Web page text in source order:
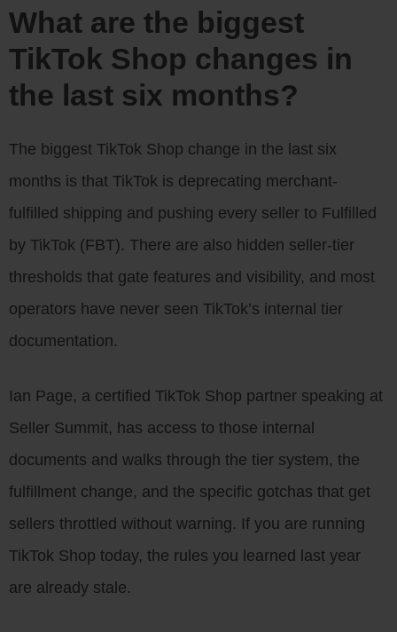
What are the biggest
TikTok Shop changes in
the last six months?
The biggest TikTok Shop change in the last six
months is that TikTok is deprecating merchant-
fulfilled shipping and pushing every seller to Fulfilled
by TikTok (FBT). There are also hidden seller-tier
thresholds that gate features and visibility, and most
operators have never seen TikTok’s internal tier
documentation.
Ian Page, a certified TikTok Shop partner speaking at
Seller Summit, has access to those internal
documents and walks through the tier system, the
fulfillment change, and the specific gotchas that get
sellers throttled without warning. If you are running
TikTok Shop today, the rules you learned last year
are already stale.